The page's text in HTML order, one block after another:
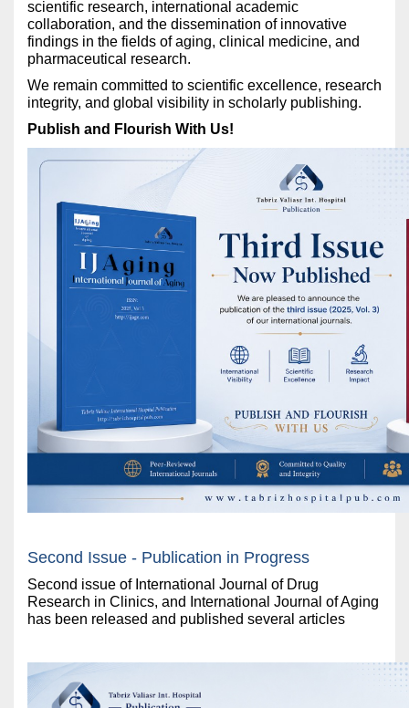
scientific research, international academic
collaboration, and the dissemination of innovative
findings in the fields of aging, clinical medicine, and
pharmaceutical research.
We remain committed to scientific excellence, research
integrity, and global visibility in scholarly publishing.
Publish and Flourish With Us!
Second Issue - Publication in Progress
Second issue of International Journal of Drug
Research in Clinics, and International Journal of Aging
has been released and published several articles